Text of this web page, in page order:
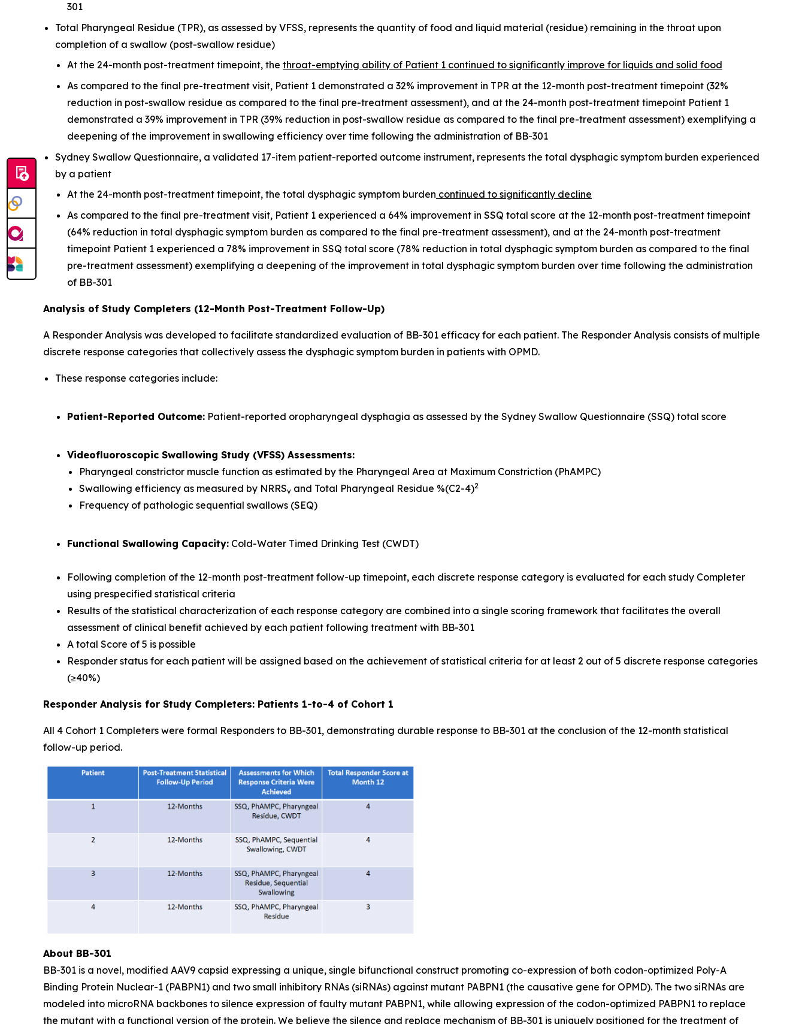
301
Total Pharyngeal Residue (TPR), as assessed by VFSS, represents the quantity of food and liquid material (residue) remaining in the throat upon
completion of a swallow (post-swallow residue)
At the 24-month post-treatment timepoint, the throat-emptying ability of Patient 1 continued to significantly improve for liquids and solid food
As compared to the final pre-treatment visit, Patient 1 demonstrated a 32% improvement in TPR at the 12-month post-treatment timepoint (32%
reduction in post-swallow residue as compared to the final pre-treatment assessment), and at the 24-month post-treatment timepoint Patient 1
demonstrated a 39% improvement in TPR (39% reduction in post-swallow residue as compared to the final pre-treatment assessment) exemplifying a
deepening of the improvement in swallowing efficiency over time following the administration of BB-301
Sydney Swallow Questionnaire, a validated 17-item patient-reported outcome instrument, represents the total dysphagic symptom burden experienced
by a patient
At the 24-month post-treatment timepoint, the total dysphagic symptom burden continued to significantly decline
As compared to the final pre-treatment visit, Patient 1 experienced a 64% improvement in SSQ total score at the 12-month post-treatment timepoint
(64% reduction in total dysphagic symptom burden as compared to the final pre-treatment assessment), and at the 24-month post-treatment
timepoint Patient 1 experienced a 78% improvement in SSQ total score (78% reduction in total dysphagic symptom burden as compared to the final
pre-treatment assessment) exemplifying a deepening of the improvement in total dysphagic symptom burden over time following the administration
of BB-301
Analysis of Study Completers (12-Month Post-Treatment Follow-Up)
A Responder Analysis was developed to facilitate standardized evaluation of BB-301 efficacy for each patient. The Responder Analysis consists of multiple
discrete response categories that collectively assess the dysphagic symptom burden in patients with OPMD.
These response categories include:
Patient-Reported Outcome: Patient-reported oropharyngeal dysphagia as assessed by the Sydney Swallow Questionnaire (SSQ) total score
Videofluoroscopic Swallowing Study (VFSS) Assessments:
Pharyngeal constrictor muscle function as estimated by the Pharyngeal Area at Maximum Constriction (PhAMPC)
Swallowing efficiency as measured by NRRSv and Total Pharyngeal Residue %(C2-4)2
Frequency of pathologic sequential swallows (SEQ)
Functional Swallowing Capacity: Cold-Water Timed Drinking Test (CWDT)
Following completion of the 12-month post-treatment follow-up timepoint, each discrete response category is evaluated for each study Completer
using prespecified statistical criteria
Results of the statistical characterization of each response category are combined into a single scoring framework that facilitates the overall
assessment of clinical benefit achieved by each patient following treatment with BB-301
A total Score of 5 is possible
Responder status for each patient will be assigned based on the achievement of statistical criteria for at least 2 out of 5 discrete response categories
(≥40%)
Responder Analysis for Study Completers: Patients 1-to-4 of Cohort 1
All 4 Cohort 1 Completers were formal Responders to BB-301, demonstrating durable response to BB-301 at the conclusion of the 12-month statistical
follow-up period.
About BB-301
BB-301 is a novel, modified AAV9 capsid expressing a unique, single bifunctional construct promoting co-expression of both codon-optimized Poly-A
Binding Protein Nuclear-1 (PABPN1) and two small inhibitory RNAs (siRNAs) against mutant PABPN1 (the causative gene for OPMD). The two siRNAs are
modeled into microRNA backbones to silence expression of faulty mutant PABPN1, while allowing expression of the codon-optimized PABPN1 to replace
the mutant with a functional version of the protein. We believe the silence and replace mechanism of BB-301 is uniquely positioned for the treatment of